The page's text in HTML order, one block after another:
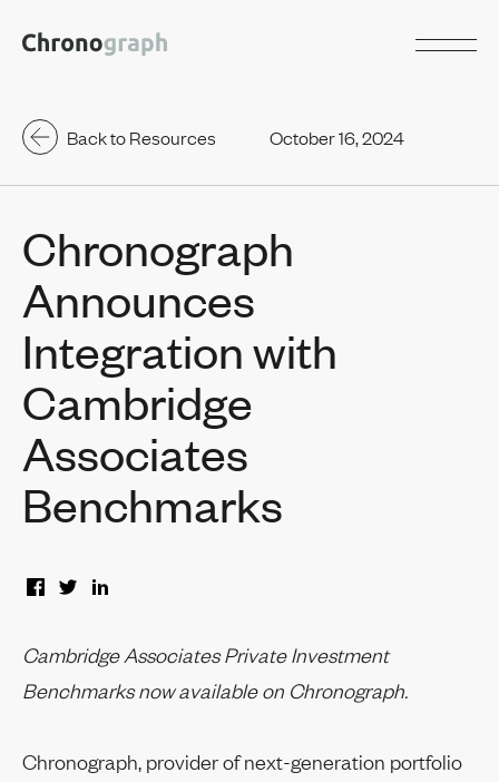
Back to Resources October 16, 2024
Chronograph
Announces
Integration with
Cambridge
Associates
Benchmarks
Cambridge Associates Private Investment
Benchmarks now available on Chronograph.
Chronograph, provider of next-generation portfolio